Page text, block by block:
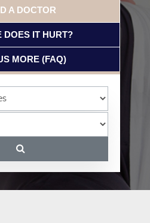
A DOCTOR
DOES IT HURT?
MORE (FAQ)